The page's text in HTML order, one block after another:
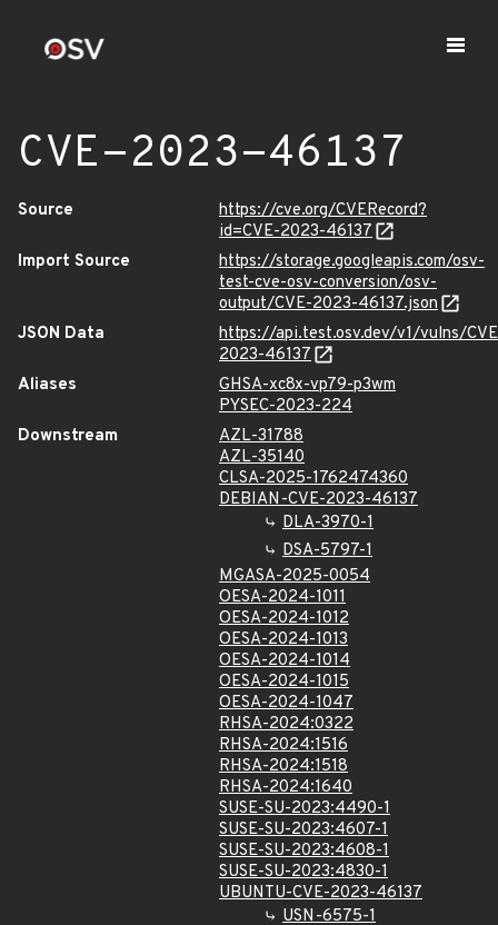
CVE-2023-46137
Source
https://cve.org/CVERecord?
id=CVE-2023-46137
Import Source
https://storage.googleapis.com/osv-
test-cve-osv-conversion/osv-
output/CVE-2023-46137.json
JSON Data
https://api.test.osv.dev/v1/vulns/
2023-46137
Aliases
GHSA-xc8x-vp79-p3wm
PYSEC-2023-224
Downstream
AZL-31788
AZL-35140
CLSA-2025-1762474360
DEBIAN-CVE-2023-46137
DLA-3970-1
DSA-5797-1
MGASA-2025-0054
OESA-2024-1011
OESA-2024-1012
OESA-2024-1013
OESA-2024-1014
OESA-2024-1015
OESA-2024-1047
RHSA-2024:0322
RHSA-2024:1516
RHSA-2024:1518
RHSA-2024:1640
SUSE-SU-2023:4490-1
SUSE-SU-2023:4607-1
SUSE-SU-2023:4608-1
SUSE-SU-2023:4830-1
UBUNTU-CVE-2023-46137
USN-6575-1